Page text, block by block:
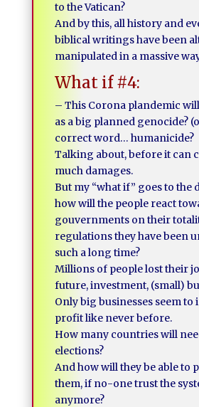
to the Vatican?
And by this, all history and
biblical writings have been
manipulated in a massive
What if #4:
– This Corona plandemic
as a big planned genocide?
correct word… humanicide?
Talking about, before it can
much damages.
But my “what if” goes to the
how will the people react
gouvernments on their
regulations they have been
such a long time?
Millions of people lost their
future, investment, (small)
Only big businesses seem to
profit like never before.
How many countries will
elections?
And how will they be able to
them, if no-one trust the
anymore?